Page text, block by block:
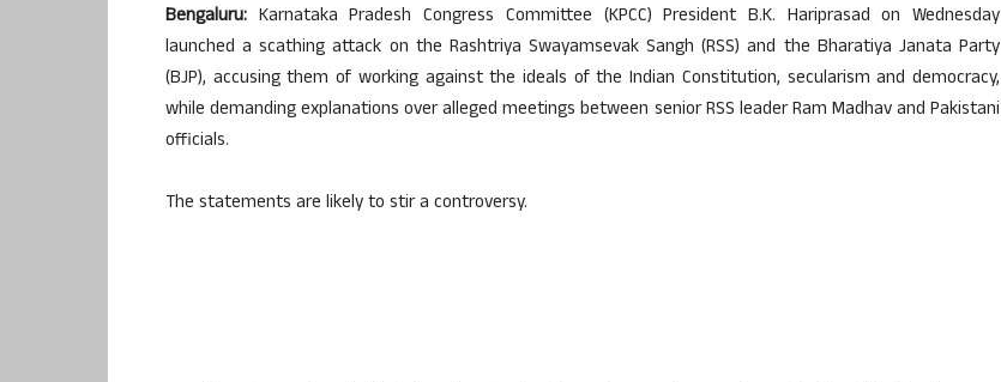
Bengaluru: Karnataka Pradesh Congress Committee (KPCC) President B.K. Hariprasad on Wednesday
launched a scathing attack on the Rashtriya Swayamsevak Sangh (RSS) and the Bharatiya Janata Party
(BJP), accusing them of working against the ideals of the Indian Constitution, secularism and democracy,
while demanding explanations over alleged meetings between senior RSS leader Ram Madhav and Pakistani
officials.
The statements are likely to stir a controversy.